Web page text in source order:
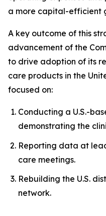
a more capital-efficient
A key outcome of this
advancement of the
to drive adoption of its
care products in the
focused on:
Conducting a U.S.-
demonstrating the
Reporting data at
care meetings.
Rebuilding the U.S.
network.